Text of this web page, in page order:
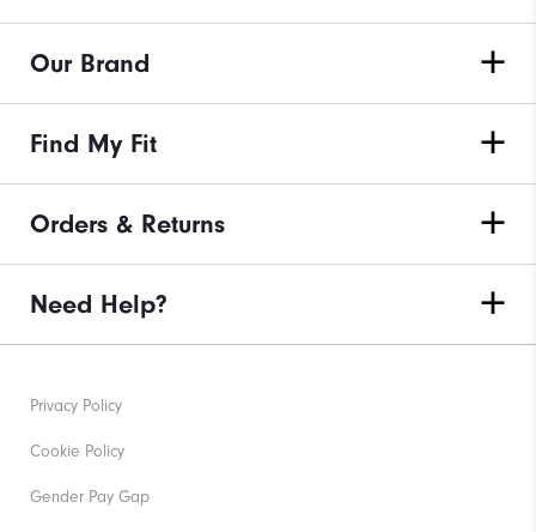
Our Brand
Find My Fit
Orders & Returns
Need Help?
Privacy Policy
Cookie Policy
Gender Pay Gap